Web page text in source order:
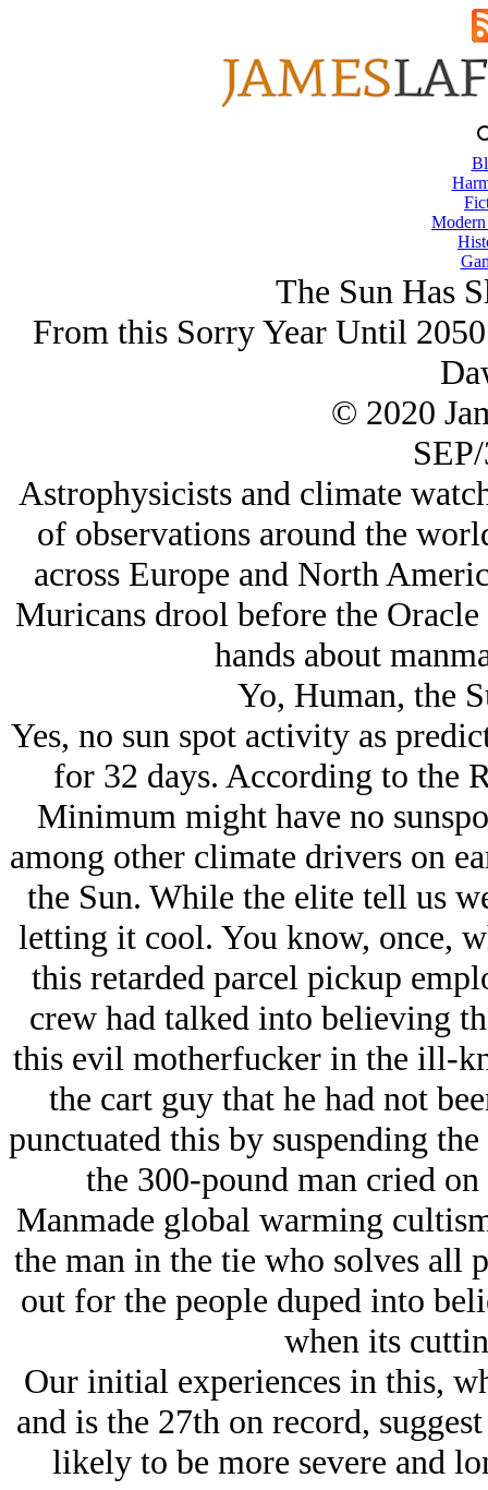
The Sun Has
From this Sorry Year Until
© 2020
Astrophysicists and climate
of observations around the
across Europe and North
Muricans drool before the
hands about
Yo, Human, the
Yes, no sun spot activity as
for 32 days. According to the
Minimum might have no
among other climate drivers on
the Sun. While the elite tell us
letting it cool. You know, once,
this retarded parcel pickup
crew had talked into believing
this evil motherfucker in the ill-
the cart guy that he had not
punctuated this by suspending
the 300-pound man cried
Manmade global warming
the man in the tie who solves all
out for the people duped into
when its
Our initial experiences in this,
and is the 27th on record,
likely to be more severe and